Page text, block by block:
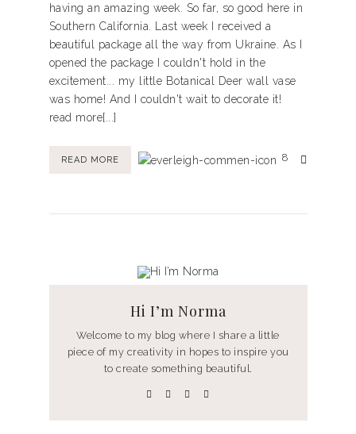
having an amazing week. So far, so good here in
Southern California. Last week I received a
beautiful package all the way from Ukraine. As I
opened the package I couldn't hold in the
excitement... my little Botanical Deer wall vase
was home! And I couldn't wait to decorate it!
read more[...]
READ MORE 8
Hi I’m Norma
Welcome to my blog where I share a little
piece of my creativity in hopes to inspire you
to create something beautiful.